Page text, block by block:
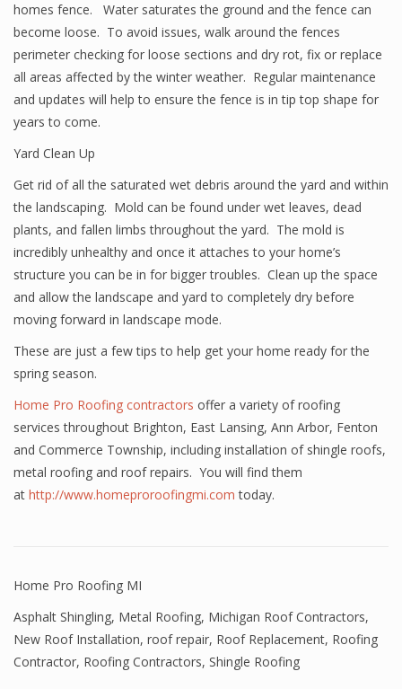
homes fence. Water saturates the ground and the fence can
become loose. To avoid issues, walk around the fences
perimeter checking for loose sections and dry rot, fix or replace
all areas affected by the winter weather. Regular maintenance
and updates will help to ensure the fence is in tip top shape for
years to come.
Yard Clean Up
Get rid of all the saturated wet debris around the yard and within
the landscaping. Mold can be found under wet leaves, dead
plants, and fallen limbs throughout the yard. The mold is
incredibly unhealthy and once it attaches to your home’s
structure you can be in for bigger troubles. Clean up the space
and allow the landscape and yard to completely dry before
moving forward in landscape mode.
These are just a few tips to help get your home ready for the
spring season.
Home Pro Roofing contractors offer a variety of roofing
services throughout Brighton, East Lansing, Ann Arbor, Fenton
and Commerce Township, including installation of shingle roofs,
metal roofing and roof repairs. You will find them
at http://www.homeproroofingmi.com today.
Home Pro Roofing MI
Asphalt Shingling, Metal Roofing, Michigan Roof Contractors,
New Roof Installation, roof repair, Roof Replacement, Roofing
Contractor, Roofing Contractors, Shingle Roofing